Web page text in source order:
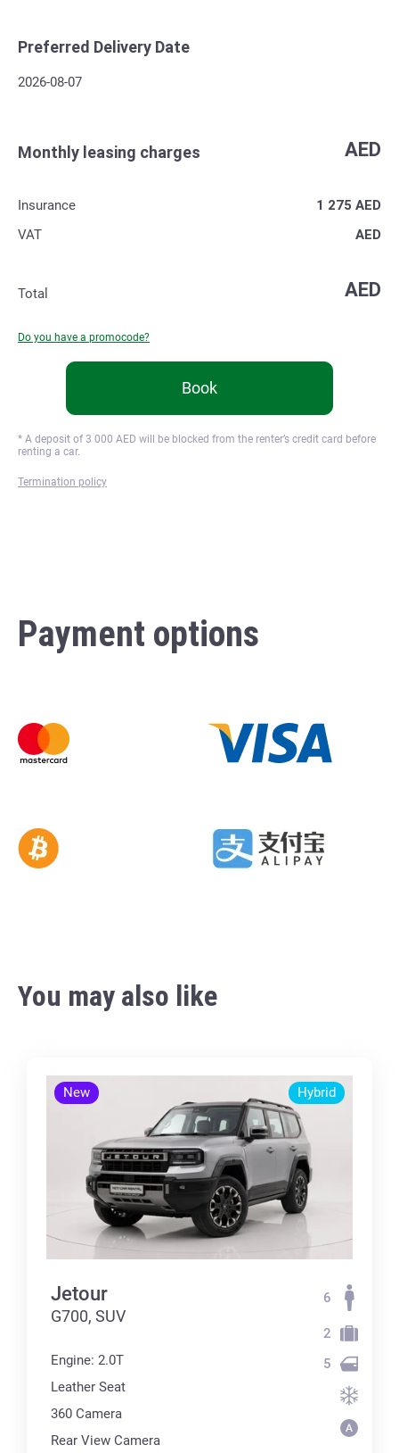
Preferred Delivery Date
2026-08-07
Monthly leasing charges AED
Insurance 1 275 AED
VAT
AED
Total AED
Do you have a promocode?
* A deposit of 3 000 AED will be blocked from the renter’s credit card before
renting a car.
Termination policy
Book
Payment options
You may also like
New Hybrid
Jetour
G700, SUV
Engine: 2.0T
Leather Seat
360 Сamera
Rear View Camera
6
2
5